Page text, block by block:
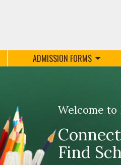
ADMISSION FORMS
Welcome to
Find